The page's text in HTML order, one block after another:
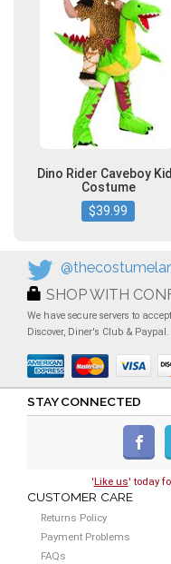
Dino Rider Caveboy
Costume
$39.99
SHOP WITH
We have secure servers to
Discover, Diner's Club & Paypal.
STAY CONNECTED
'Like us' today
CUSTOMER CARE
Returns Policy
Payment Problems
FAQs